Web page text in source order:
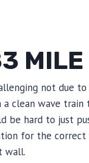
MILE
not due
clean wave train
be hard to just
for the correct
wall.